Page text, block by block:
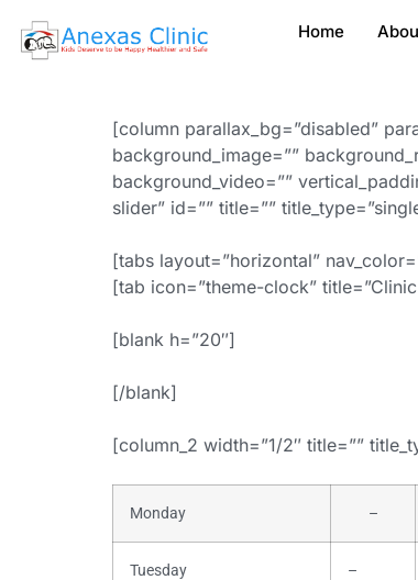
Home
[column parallax_bg=”disabled”
background_image=””
background_video=””
slider” id=”” title=””
[tabs layout=”horizontal”
[tab icon=”theme-clock”
[blank h=”20″]
[/blank]
[column_2 width=”1/2″ title=””
Monday –
Tuesday –